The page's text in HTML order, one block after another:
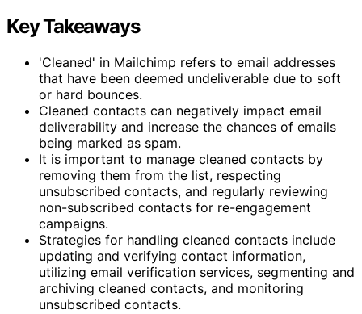
Key Takeaways
'Cleaned' in Mailchimp refers to email addresses
that have been deemed undeliverable due to soft
or hard bounces.
Cleaned contacts can negatively impact email
deliverability and increase the chances of emails
being marked as spam.
It is important to manage cleaned contacts by
removing them from the list, respecting
unsubscribed contacts, and regularly reviewing
non-subscribed contacts for re-engagement
campaigns.
Strategies for handling cleaned contacts include
updating and verifying contact information,
utilizing email verification services, segmenting and
archiving cleaned contacts, and monitoring
unsubscribed contacts.